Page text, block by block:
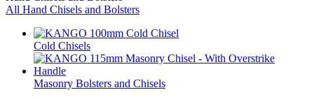
All Hand Chisels and Bolsters
Cold Chisels
Masonry Bolsters and Chisels